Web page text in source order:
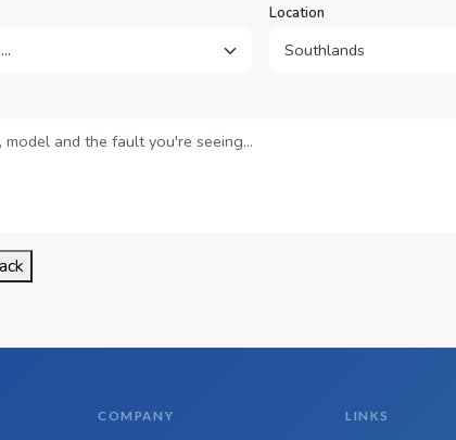
Location
COMPANY LINKS